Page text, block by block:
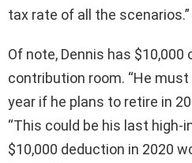
tax rate of all the scenarios.”
Of note, Dennis has $10,000
contribution room. “He
year if he plans to retire in
“This could be his last high-
$10,000 deduction in 2020